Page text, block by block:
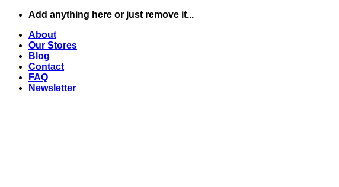
Skip
content
Add anything here or just remove it...
About
Our Stores
Blog
Contact
FAQ
Newsletter